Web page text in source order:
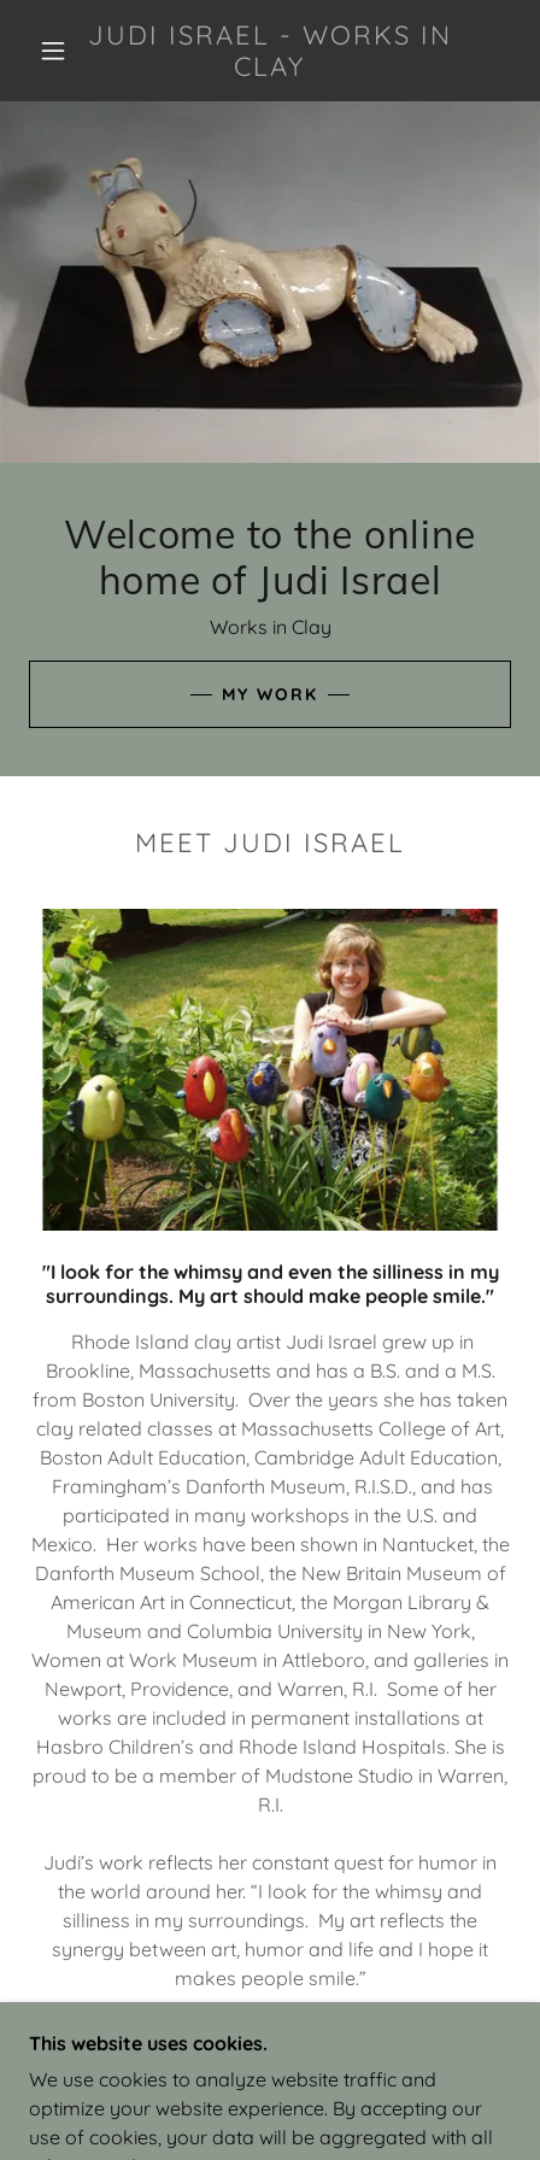
JUDI ISRAEL - WORKS IN
CLAY
Welcome to the online
home of Judi Israel
Works in Clay
MY WORK
MEET JUDI ISRAEL
"I look for the whimsy and even the silliness in my
surroundings. My art should make people smile."
Rhode Island clay artist Judi Israel grew up in
Brookline, Massachusetts and has a B.S. and a M.S.
from Boston University. Over the years she has taken
clay related classes at Massachusetts College of Art,
Boston Adult Education, Cambridge Adult Education,
Framingham’s Danforth Museum, R.I.S.D., and has
participated in many workshops in the U.S. and
Mexico. Her works have been shown in Nantucket, the
Danforth Museum School, the New Britain Museum of
American Art in Connecticut, the Morgan Library &
Museum and Columbia University in New York,
Women at Work Museum in Attleboro, and galleries in
Newport, Providence, and Warren, R.I. Some of her
works are included in permanent installations at
Hasbro Children’s and Rhode Island Hospitals. She is
proud to be a member of Mudstone Studio in Warren,
R.I.
Judi’s work reflects her constant quest for humor in
the world around her. “I look for the whimsy and
silliness in my surroundings. My art reflects the
synergy between art, humor and life and I hope it
makes people smile.”
COPYRIGHT © 2026 JUDI ISRAEL - WORKS IN
CLAY - ALL RIGHTS RESERVED.
This website uses cookies.
We use cookies to analyze website traffic and
optimize your website experience. By accepting our
use of cookies, your data will be aggregated with all